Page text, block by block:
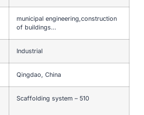
municipal engineering,construction
of buildings…
Industrial
Qingdao, China
Scaffolding system – 510